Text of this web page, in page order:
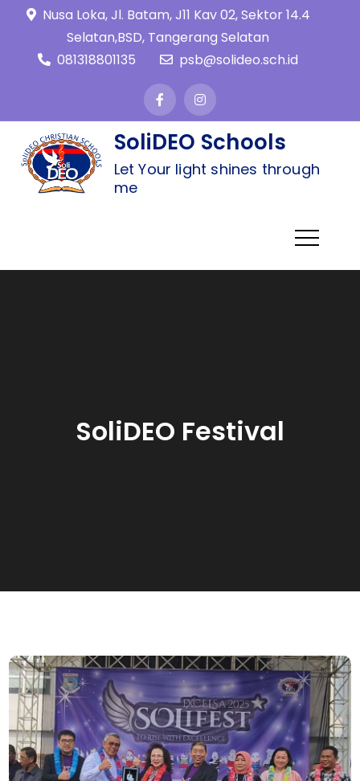
Nusa Loka, Jl. Batam, J11 Kav 02, Sektor 14.4
Selatan,BSD, Tangerang Selatan
081318801135
psb@solideo.sch.id
SoliDEO Schools
Let Your light shines through
me
SoliDEO Festival